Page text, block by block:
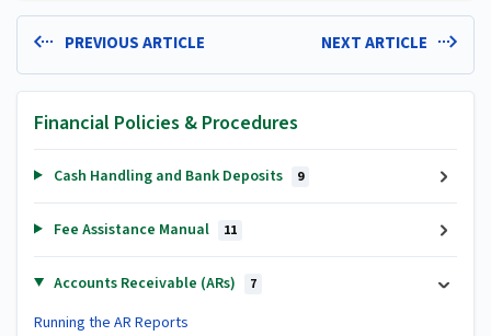
PREVIOUS ARTICLE NEXT ARTICLE
Financial Policies & Procedures
Cash Handling and Bank Deposits 9
Fee Assistance Manual 11
Accounts Receivable (ARs) 7
Running the AR Reports